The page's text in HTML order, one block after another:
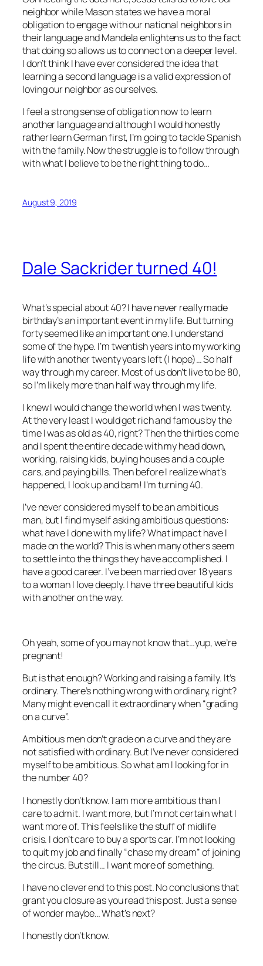
neighbor while Mason states we have a moral
obligation to engage with our national neighbors in
their language and Mandela enlightens us to the fact
that doing so allows us to connect on a deeper level.
I don’t think I have ever considered the idea that
learning a second language is a valid expression of
loving our neighbor as ourselves.
I feel a strong sense of obligation now to learn
another language and although I would honestly
rather learn German first, I’m going to tackle Spanish
with the family. Now the struggle is to follow through
with what I believe to be the right thing to do…
August 9, 2019
Dale Sackrider turned 40!
What’s special about 40? I have never really made
birthday’s an important event in my life. But turning
forty seemed like an important one. I understand
some of the hype. I’m twentish years into my working
life with another twenty years left (I hope)… So half
way through my career. Most of us don’t live to be 80,
so I’m likely more than half way through my life.
I knew I would change the world when I was twenty.
At the very least I would get rich and famous by the
time I was as old as 40, right? Then the thirties come
and I spent the entire decade with my head down,
working, raising kids, buying houses and a couple
cars, and paying bills. Then before I realize what’s
happened, I look up and bam! I’m turning 40.
I’ve never considered myself to be an ambitious
man, but I find myself asking ambitious questions:
what have I done with my life? What impact have I
made on the world? This is when many others seem
to settle into the things they have accomplished. I
have a good career. I’ve been married over 18 years
to a woman I love deeply. I have three beautiful kids
with another on the way.
Oh yeah, some of you may not know that…yup, we’re
pregnant!
But is that enough? Working and raising a family. It’s
ordinary. There’s nothing wrong with ordinary, right?
Many might even call it extraordinary when “grading
on a curve”.
Ambitious men don’t grade on a curve and they are
not satisfied with ordinary. But I’ve never considered
myself to be ambitious. So what am I looking for in
the number 40?
I honestly don’t know. I am more ambitious than I
care to admit. I want more, but I’m not certain what I
want more of. This feels like the stuff of midlife
crisis. I don’t care to buy a sports car. I’m not looking
to quit my job and finally “chase my dream” of joining
the circus. But still… I want more of something.
I have no clever end to this post. No conclusions that
grant you closure as you read this post. Just a sense
of wonder maybe… What’s next?
I honestly don’t know.